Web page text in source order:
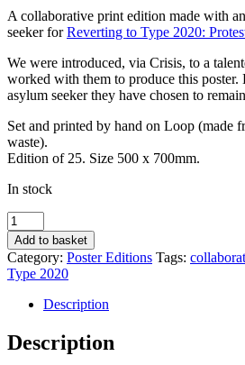
A collaborative print edition made with
seeker forReverting to Type 2020:
We were introduced, via Crisis, to a
worked with them to produce this poster.
asylum seeker they have chosen to
Set and printed by hand on Loop (made
waste).
Edition of 25. Size 500 x 700mm.
In stock
Face
to
Face,
Facebook,
Face
Mask
anonymous
quantity
Add to basket
Category: Poster Editions Tags:
Type 2020
Description
Description